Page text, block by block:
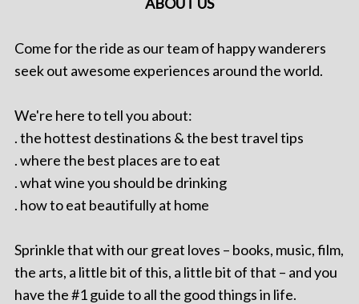
Come for the ride as our team of happy wanderers
seek out awesome experiences around the world.
We're here to tell you about:
. the hottest destinations & the best travel tips
. where the best places are to eat
. what wine you should be drinking
. how to eat beautifully at home
Sprinkle that with our great loves – books, music, film,
the arts, a little bit of this, a little bit of that – and you
have the #1 guide to all the good things in life.